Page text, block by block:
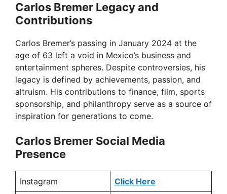
Carlos Bremer Legacy and
Contributions
Carlos Bremer’s passing in January 2024 at the
age of 63 left a void in Mexico’s business and
entertainment spheres. Despite controversies, his
legacy is defined by achievements, passion, and
altruism. His contributions to finance, film, sports
sponsorship, and philanthropy serve as a source of
inspiration for generations to come.
Carlos Bremer Social Media
Presence
Instagram Click Here